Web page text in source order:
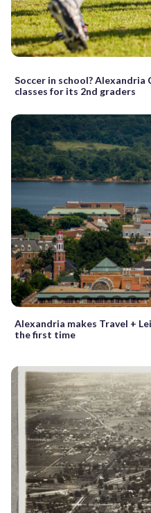
Soccer in school?
classes for its 2nd graders
Alexandria makes Travel +
the first time